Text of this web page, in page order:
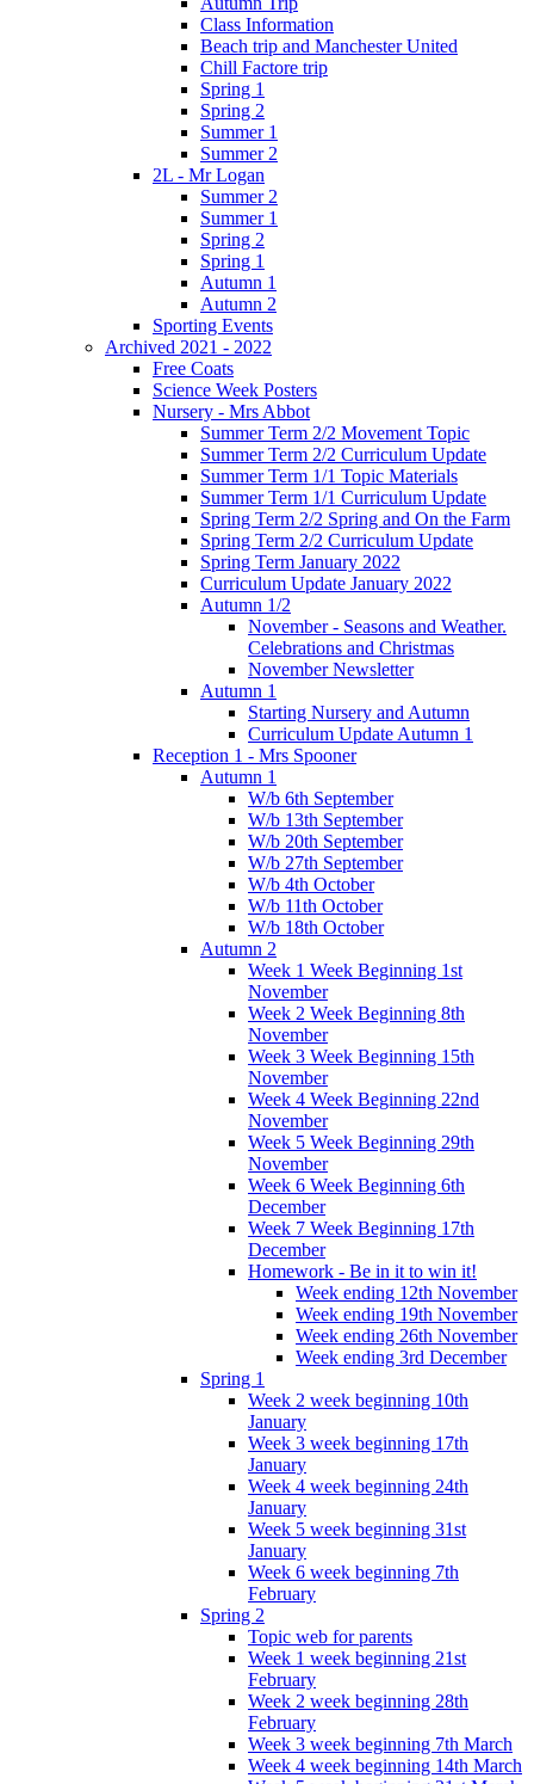
Class Information
Beach trip and Manchester United
Chill Factore trip
Spring 1
Spring 2
Summer 1
Summer 2
2L - Mr Logan
Summer 2
Summer 1
Spring 2
Spring 1
Autumn 1
Autumn 2
Sporting Events
Archived 2021 - 2022
Free Coats
Science Week Posters
Nursery - Mrs Abbot
Summer Term 2/2 Movement Topic
Summer Term 2/2 Curriculum Update
Summer Term 1/1 Topic Materials
Summer Term 1/1 Curriculum Update
Spring Term 2/2 Spring and On the Farm
Spring Term 2/2 Curriculum Update
Spring Term January 2022
Curriculum Update January 2022
Autumn 1/2
November - Seasons and Weather.
Celebrations and Christmas
November Newsletter
Autumn 1
Starting Nursery and Autumn
Curriculum Update Autumn 1
Reception 1 - Mrs Spooner
Autumn 1
W/b 6th September
W/b 13th September
W/b 20th September
W/b 27th September
W/b 4th October
W/b 11th October
W/b 18th October
Autumn 2
Week 1 Week Beginning 1st
November
Week 2 Week Beginning 8th
November
Week 3 Week Beginning 15th
November
Week 4 Week Beginning 22nd
November
Week 5 Week Beginning 29th
November
Week 6 Week Beginning 6th
December
Week 7 Week Beginning 17th
December
Homework - Be in it to win it!
Week ending 12th November
Week ending 19th November
Week ending 26th November
Week ending 3rd December
Spring 1
Week 2 week beginning 10th
January
Week 3 week beginning 17th
January
Week 4 week beginning 24th
January
Week 5 week beginning 31st
January
Week 6 week beginning 7th
February
Spring 2
Topic web for parents
Week 1 week beginning 21st
February
Week 2 week beginning 28th
February
Week 3 week beginning 7th March
Week 4 week beginning 14th March